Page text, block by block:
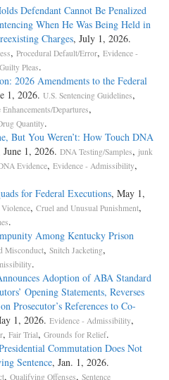
Defendant Cannot Be Penalized
When He Was Being Held in
Charges, July 1, 2026.
, Procedural Default/Error, Evidence -
Pleas.
2026 Amendments to the Federal
1, 2026. U.S. Sentencing Guidelines,
Enhancements/Departures,
Quantity.
But You Weren’t: How Touch DNA
June 1, 2026. DNA Testing/Samples, junk
Evidence, Evidence - Admissibility,
for Federal Executions, May 1,
, Cruel and Unusual Punishment,
.
Among Kentucky Prison
Misconduct, Snitch Jacketing,
.
Adoption of ABA Standard
Opening Statements, Reverses
Prosecutor’s References to Co-
1, 2026. Evidence - Admissibility,
, Fair Trial, Grounds for Relief.
Commutation Does Not
Sentence, Jan. 1, 2026.
, Qualifying Offenses, Sentence